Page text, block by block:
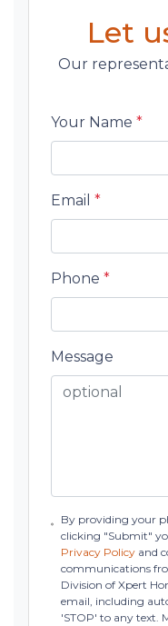
Let
Our
Your Name *
Email *
Phone *
Message
By providing your
clicking "Submit"
Privacy Policy and
communications
Division of Xpert
email, including
'STOP' to any text.